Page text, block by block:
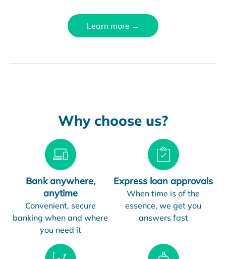
Learn more →
Why choose us?
Bank anywhere,
anytime
Convenient, secure
banking when and where
you need it
Express loan approvals
When time is of the
essence, we get you
answers fast